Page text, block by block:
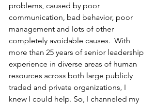
problems, caused by poor
communication, bad behavior, poor
management and lots of other
completely avoidable causes.  With
more than 25 years of senior leadership
experience in diverse areas of human
resources across both large publicly
traded and private organizations, I
knew I could help. So, I channeled my